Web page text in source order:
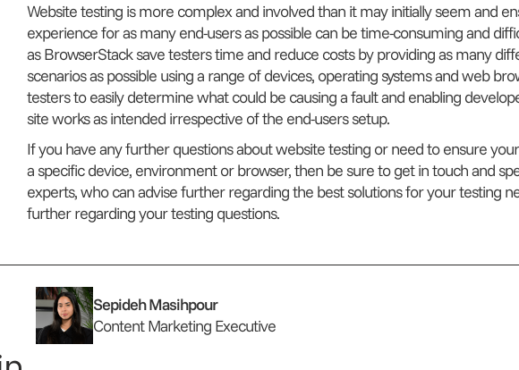
Website testing is more complex and involved than it may initially seem and
experience for as many end-users as possible can be time-consuming and
as BrowserStack save testers time and reduce costs by providing as many
scenarios as possible using a range of devices, operating systems and web
testers to easily determine what could be causing a fault and enabling
site works as intended irrespective of the end-users setup.
If you have any further questions about website testing or need to ensure
a specific device, environment or browser, then be sure to get in touch and
experts, who can advise further regarding the best solutions for your testing
further regarding your testing questions.
Sepideh Masihpour
Content Marketing Executive